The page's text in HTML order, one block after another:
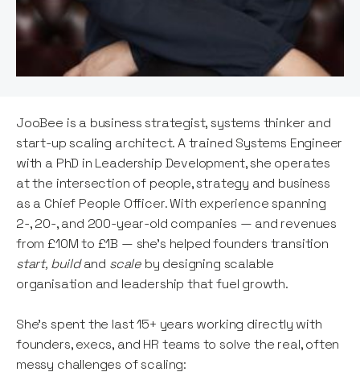
JooBee is a business strategist, systems thinker and
start-up scaling architect. A trained Systems Engineer
with a PhD in Leadership Development, she operates
at the intersection of people, strategy and business
as a Chief People Officer. With experience spanning
2-, 20-, and 200-year-old companies — and revenues
from £10M to £1B — she’s helped founders transition
start, buildand scale by designing scalable
organisation and leadership that fuel growth.
She’s spent the last 15+ years working directly with
founders, execs, and HR teams to solve the real, often
messy challenges of scaling: